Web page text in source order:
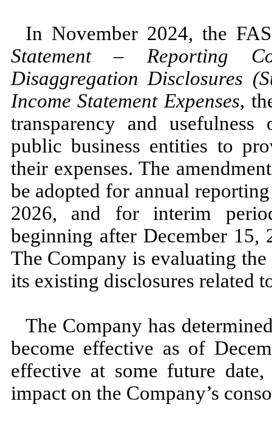
In November 2024,the
Statement– Reporting
Disaggregation Disclosures
Income Statement Expenses,
transparency and
public business entities to
their expenses. The
be adopted for annual
2026, and for interim
beginning after December 15,
The Company is evaluating
its existing disclosures related
The Company has
become effective as of
effective at some future
impact on the Company’s